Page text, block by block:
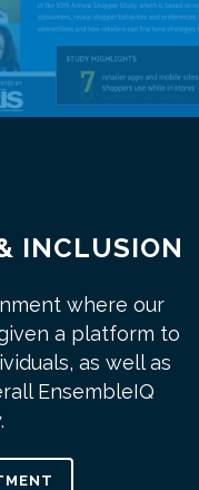
INCLUSION
where our
a platform to
as well as
EnsembleIQ